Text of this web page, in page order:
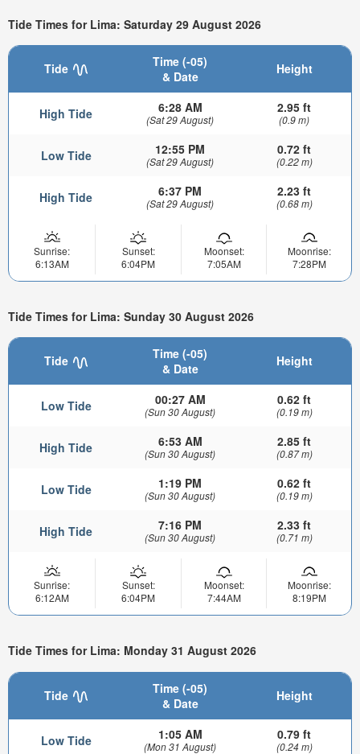
Tide Times for Lima: Saturday 29 August 2026
Tide
Time (-05)
& Date
Height
High Tide 6:28 AM
(Sat 29 August)
2.95 ft
(0.9 m)
Low Tide 12:55 PM
(Sat 29 August)
0.72 ft
(0.22 m)
High Tide 6:37 PM
(Sat 29 August)
2.23 ft
(0.68 m)
Sunrise:
6:13AM
Sunset:
6:04PM
Moonset:
7:05AM
Moonrise:
7:28PM
Tide Times for Lima: Sunday 30 August 2026
Tide
Time (-05)
& Date
Height
Low Tide 00:27 AM
(Sun 30 August)
0.62 ft
(0.19 m)
High Tide 6:53 AM
(Sun 30 August)
2.85 ft
(0.87 m)
Low Tide 1:19 PM
(Sun 30 August)
0.62 ft
(0.19 m)
High Tide 7:16 PM
(Sun 30 August)
2.33 ft
(0.71 m)
Sunrise:
6:12AM
Sunset:
6:04PM
Moonset:
7:44AM
Moonrise:
8:19PM
Tide Times for Lima: Monday 31 August 2026
Tide
Time (-05)
& Date
Height
Low Tide 1:05 AM
(Mon 31 August)
0.79 ft
(0.24 m)